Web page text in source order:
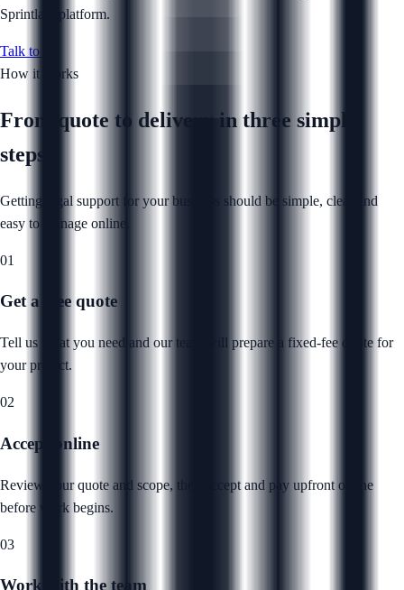
Sprintlaw platform.
Talk to us
How it works
From quote to delivery in three simple
steps
Getting legal support for your business should be simple, clear and
easy to manage online.
01
Get a free quote
Tell us what you need and our team will prepare a fixed-fee quote for
your project.
02
Accept online
Review your quote and scope, then accept and pay upfront online
before work begins.
03
Work with the team